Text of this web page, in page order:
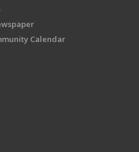
Calendar